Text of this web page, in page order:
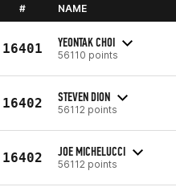
# NAME
16401 YEONTAK CHOI
56110 points
16402 STEVEN DION
56112 points
16402 JOE MICHELUCCI
56112 points